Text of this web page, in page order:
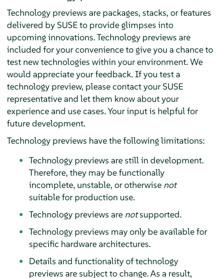
Technology previews are packages, stacks, or features
delivered by SUSE to provide glimpses into
upcoming innovations. Technology previews are
included for your convenience to give you a chance to
test new technologies within your environment. We
would appreciate your feedback. If you test a
technology preview, please contact your SUSE
representative and let them know about your
experience and use cases. Your input is helpful for
future development.
Technology previews have the following limitations:
Technology previews are still in development.
Therefore, they may be functionally
incomplete, unstable, or otherwise not
suitable for production use.
Technology previews are notsupported.
Technology previews may only be available for
specific hardware architectures.
Details and functionality of technology
previews are subject to change. As a result,